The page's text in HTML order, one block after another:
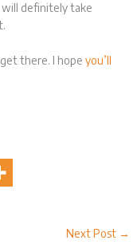
will definitely take
there. I hopeyou’ll
Next Post →